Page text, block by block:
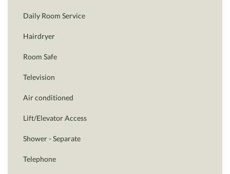
Daily Room Service
Hairdryer
Room Safe
Television
Air conditioned
Lift/Elevator Access
Shower - Separate
Telephone